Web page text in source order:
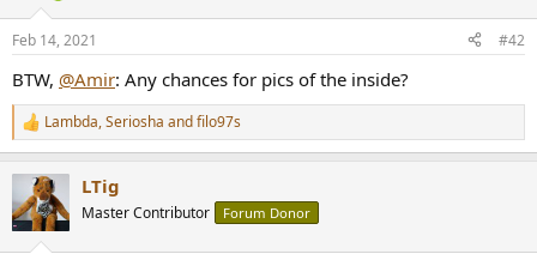
Feb 14, 2021 #42
BTW, @Amir: Any chances for pics of the inside?
R
e
t
i
Lambda,Seriosha andfilo97s
LTig
Master Contributor Forum Donor